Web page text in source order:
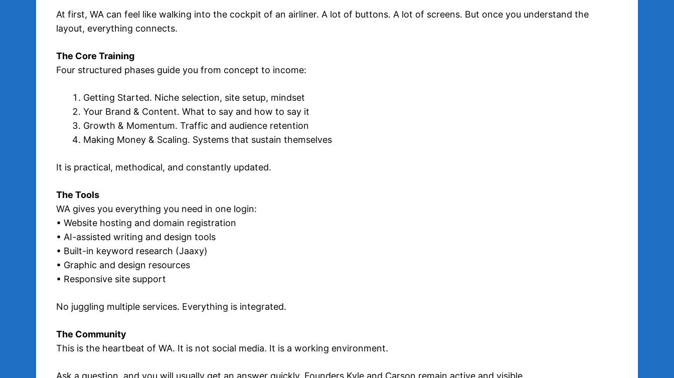
At first, WA can feel like walking into the cockpit of an airliner. A lot of buttons. A lot of screens. But once you understand the
layout, everything connects.
The Core Training
Four structured phases guide you from concept to income:
Getting Started. Niche selection, site setup, mindset
Your Brand & Content. What to say and how to say it
Growth & Momentum. Traffic and audience retention
Making Money & Scaling. Systems that sustain themselves
It is practical, methodical, and constantly updated.
The Tools
WA gives you everything you need in one login:
• Website hosting and domain registration
• AI-assisted writing and design tools
• Built-in keyword research (Jaaxy)
• Graphic and design resources
• Responsive site support
No juggling multiple services. Everything is integrated.
The Community
This is the heartbeat of WA. It is not social media. It is a working environment.
Ask a question, and you will usually get an answer quickly. Founders Kyle and Carson remain active and visible.